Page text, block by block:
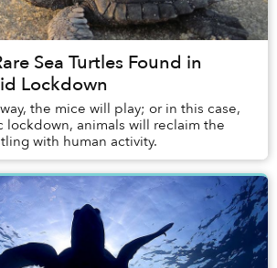
Sea Turtles Found in
Lockdown
the mice will play; or in this case,
animals will reclaim the
with human activity.